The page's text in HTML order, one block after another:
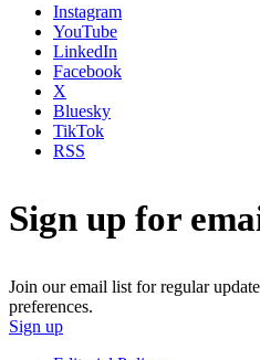
Instagram
YouTube
LinkedIn
Facebook
X
Bluesky
TikTok
RSS
Sign up for
Join our email list for regular
preferences.
Sign up